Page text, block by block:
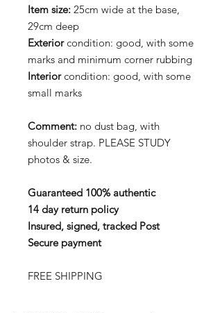
Item size: 25cm wide at the base,
29cm deep
Exteriorcondition: good, with some
marks and minimum corner rubbing
Interiorcondition: good, with some
small marks
Comment: no dust bag, with
shoulder strap. PLEASE STUDY
photos & size.
Guaranteed 100% authentic
14 day return policy
Insured, signed, tracked Post
Secure payment
FREE SHIPPING